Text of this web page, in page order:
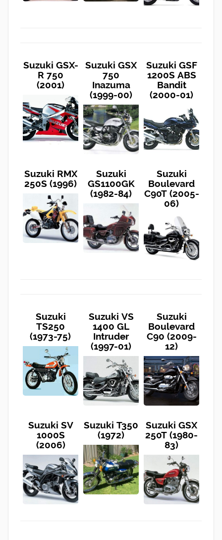
Suzuki GSX-
R 750
(2001)
Suzuki GSX
750
Inazuma
(1999-00)
Suzuki GSF
1200S ABS
Bandit
(2000-01)
Suzuki RMX
250S (1996)
Suzuki
GS1100GK
(1982-84)
Suzuki
Boulevard
C90T (2005-
06)
Suzuki
TS250
(1973-75)
Suzuki VS
1400 GL
Intruder
(1997-01)
Suzuki
Boulevard
C90 (2009-
12)
Suzuki SV
1000S
(2006)
Suzuki T350
(1972)
Suzuki GSX
250T (1980-
83)